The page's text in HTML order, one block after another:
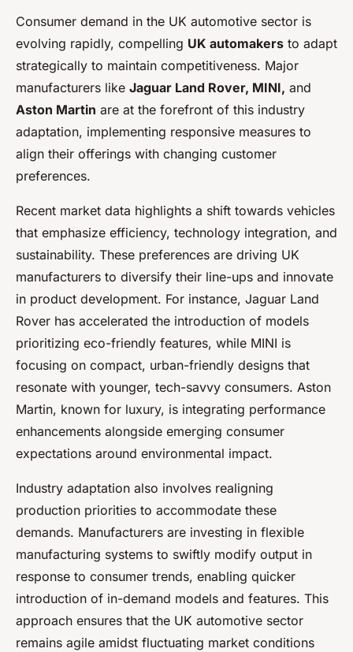
Consumer demand in the UK automotive sector is
evolving rapidly, compelling UK automakers to adapt
strategically to maintain competitiveness. Major
manufacturers like Jaguar Land Rover, MINI, and
Aston Martin are at the forefront of this industry
adaptation, implementing responsive measures to
align their offerings with changing customer
preferences.
Recent market data highlights a shift towards vehicles
that emphasize efficiency, technology integration, and
sustainability. These preferences are driving UK
manufacturers to diversify their line-ups and innovate
in product development. For instance, Jaguar Land
Rover has accelerated the introduction of models
prioritizing eco-friendly features, while MINI is
focusing on compact, urban-friendly designs that
resonate with younger, tech-savvy consumers. Aston
Martin, known for luxury, is integrating performance
enhancements alongside emerging consumer
expectations around environmental impact.
Industry adaptation also involves realigning
production priorities to accommodate these
demands. Manufacturers are investing in flexible
manufacturing systems to swiftly modify output in
response to consumer trends, enabling quicker
introduction of in-demand models and features. This
approach ensures that the UK automotive sector
remains agile amidst fluctuating market conditions